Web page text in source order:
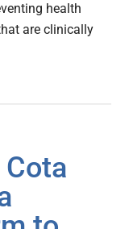
health
are clinically